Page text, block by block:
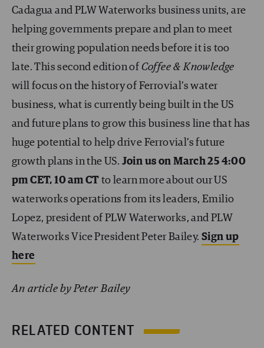
Cadagua and PLW Waterworks business units, are
helping governments prepare and plan to meet
their growing population needs before it is too
late. This second edition of Coffee & Knowledge
will focus on the history of Ferrovial’s water
business, what is currently being built in the US
and future plans to grow this business line that has
huge potential to help drive Ferrovial’s future
growth plans in the US. Join us on March 25 4:00
pm CET, 10 am CT to learn more about our US
waterworks operations from its leaders, Emilio
Lopez, president of PLW Waterworks, and PLW
Waterworks Vice President Peter Bailey. Sign up
here
An article by Peter Bailey
RELATED CONTENT